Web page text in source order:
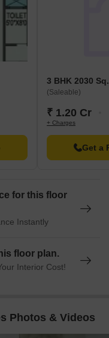
3 BHK 2030
(Saleable)
₹ 1.20 Cr
+ Charges
Get a
for this floor
Instantly
floor plan.
Interior Cost!
Photos & Videos